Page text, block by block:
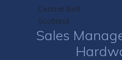
Central Belt
Scotland
Sales